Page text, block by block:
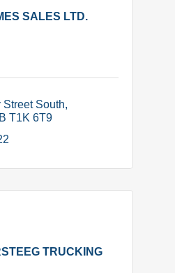
SALES LTD.
South
T1K 6T9
TRUCKING